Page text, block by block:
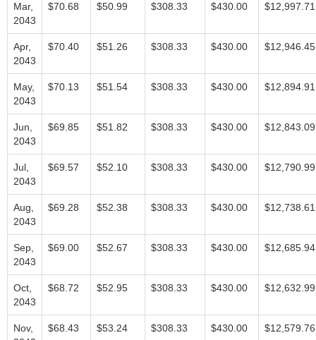
Mar,
2043
$70.68 $50.99 $308.33 $430.00 $12,997.71
Apr,
2043
$70.40 $51.26 $308.33 $430.00 $12,946.45
May,
2043
$70.13 $51.54 $308.33 $430.00 $12,894.91
Jun,
2043
$69.85 $51.82 $308.33 $430.00 $12,843.09
Jul,
2043
$69.57 $52.10 $308.33 $430.00 $12,790.99
Aug,
2043
$69.28 $52.38 $308.33 $430.00 $12,738.61
Sep,
2043
$69.00 $52.67 $308.33 $430.00 $12,685.94
Oct,
2043
$68.72 $52.95 $308.33 $430.00 $12,632.99
Nov,
$68.43 $53.24 $308.33 $430.00 $12,579.76